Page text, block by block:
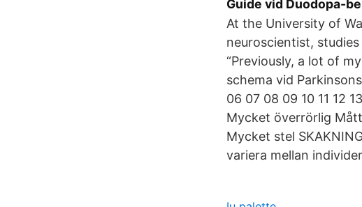
Guide vid Duodopa-
At the University of
neuroscientist,
“Previously, a lot of
schema vid
06 07 08 09 10 11 12
Mycket överrörlig
Mycket stel
variera mellan